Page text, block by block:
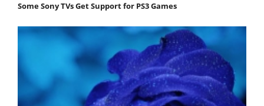
Some Sony TVs Get Support for PS3 Games